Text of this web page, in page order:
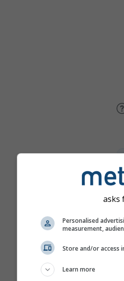
asks
Personalised
measurement,
Store and/or access
Learn more